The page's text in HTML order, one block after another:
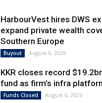
HarbourVest hires DWS
expand private wealth
Southern Europe
Buyout August 6, 2026
KKR closes record
fund as firm’s infra
Funds Closed August 6, 2026